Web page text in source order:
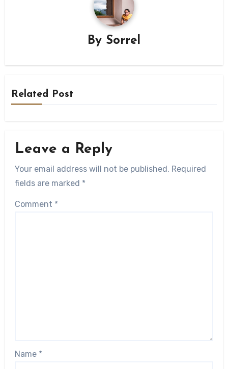
By Sorrel
Related Post
Leave a Reply
Your email address will not be published. Required
fields are marked *
Comment *
Name *